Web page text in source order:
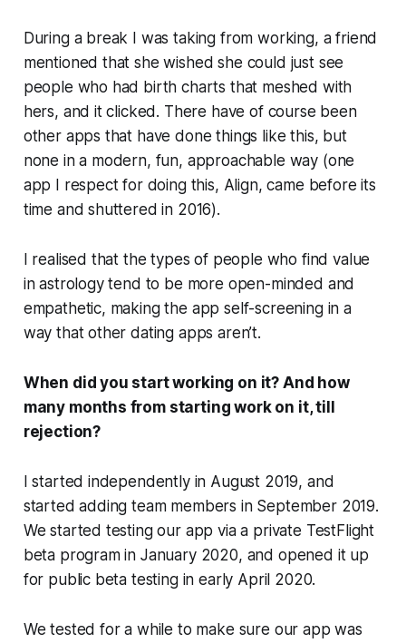
During a break I was taking from working, a friend
mentioned that she wished she could just see
people who had birth charts that meshed with
hers, and it clicked. There have of course been
other apps that have done things likethis, but
none in a modern, fun, approachable way (one
app I respect for doing this, Align, came before its
time and shuttered in 2016).
I realised that the types of people who find value
in astrology tend to be more open-minded and
empathetic, making the app self-screening in a
way that other dating apps aren’t.
When did you start working on it? And how
many months from starting work on it, till
rejection?
I started independently in August 2019, and
started adding team members in September 2019.
We started testing our app via a private TestFlight
beta program in January 2020, and opened it up
for public beta testing in early April 2020.
We tested for a while to make sure our app was